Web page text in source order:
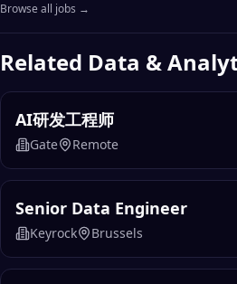
Browse all jobs →
Related Data &
AI研发工程师
Gate Remote
Senior Data Engineer
Keyrock Brussels